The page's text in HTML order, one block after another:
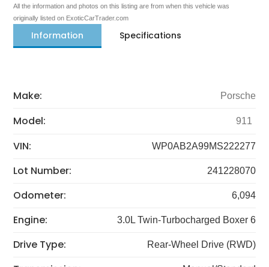
All the information and photos on this listing are from when this vehicle was
originally listed on ExoticCarTrader.com
Information Specifications
Make: Porsche
Model: 911
VIN: WP0AB2A99MS222277
Lot Number: 241228070
Odometer: 6,094
Engine: 3.0L Twin-Turbocharged Boxer 6
Drive Type: Rear-Wheel Drive (RWD)